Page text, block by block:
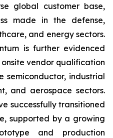
global customer base,
made in the defense,
and energy sectors.
is further evidenced
onsite vendor qualification
semiconductor, industrial
and aerospace sectors.
successfully transitioned
supported by a growing
and production